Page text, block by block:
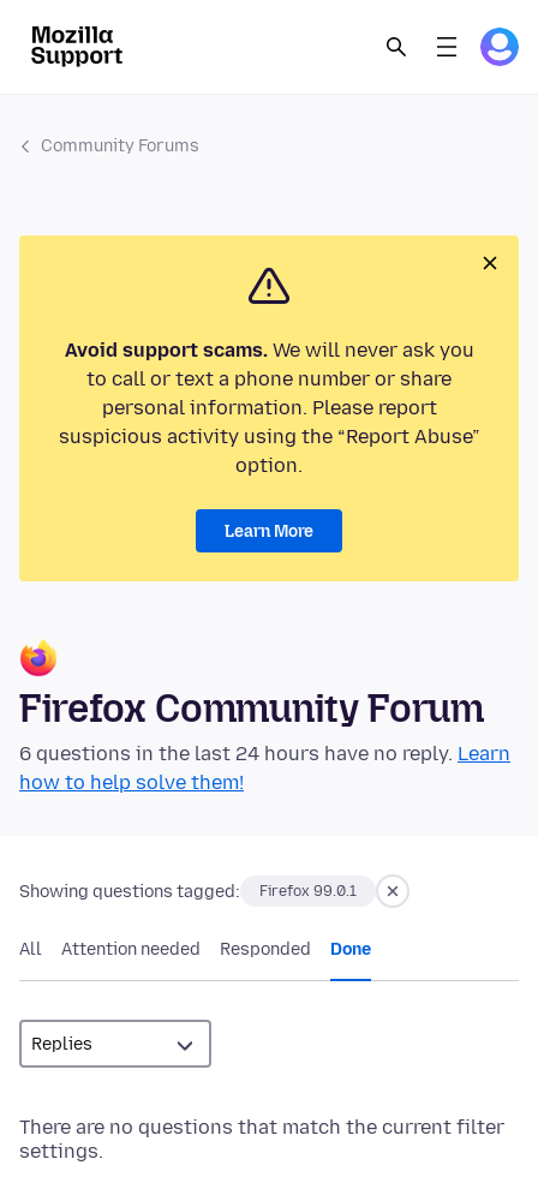
Community Forums
Avoid support scams.We will never ask you
to call or text a phone number or share
personal information. Please report
suspicious activity using the “Report Abuse”
option.
Learn More
Firefox Community Forum
6 questions in the last 24 hours have no reply. Learn
how to help solve them!
Showing questions tagged: Firefox 99.0.1
All Attention needed Responded Done
There are no questions that match the current filter
settings.